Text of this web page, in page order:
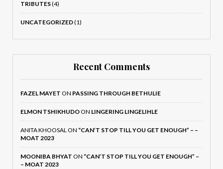
TRIBUTES(4)
UNCATEGORIZED(1)
Recent Comments
FAZEL MAYET ON PASSING THROUGH BETHULIE
ELMON TSHIKHUDOON LINGERING LINGELIHLE
ANITA KHOOSALON “CAN’T STOP TILL YOU GET ENOUGH” – –
MOAT 2023
MOONIBA BHYAT ON “CAN’T STOP TILL YOU GET ENOUGH” –
– MOAT 2023